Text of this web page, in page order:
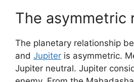
The asymmetric
The planetary relationship
and Jupiter is asymmetric.
Jupiter neutral. Jupiter